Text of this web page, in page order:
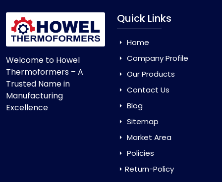
Welcome to Howel
Thermoformers – A
Trusted Name in
Manufacturing
Excellence
Quick Links
Home
Company Profile
Our Products
Contact Us
Blog
Sitemap
Market Area
Policies
Return-Policy